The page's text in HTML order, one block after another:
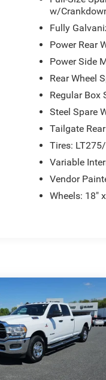
w/
Fully
Power Rear
Power Side
Rear Wheel
Regular Box
Steel Spare
Tailgate
Tires:
Variable
Vendor
Wheels: 18"